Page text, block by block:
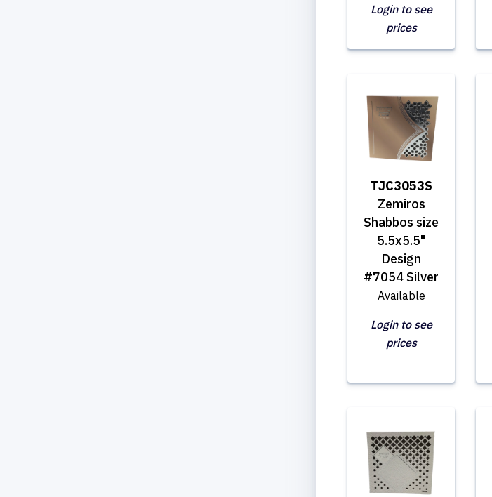
Login to see
prices
TJC3053S
Zemiros
Shabbos size
5.5x5.5"
Design
#7054 Silver
Available
Login to see
prices